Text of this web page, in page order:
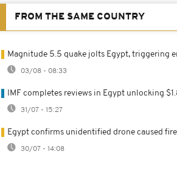
FROM THE SAME COUNTRY
Magnitude 5.5 quake jolts Egypt, triggering
03/08 - 08:33
IMF completes reviews in Egypt unlocking
31/07 - 15:27
Egypt confirms unidentified drone caused
30/07 - 14:08